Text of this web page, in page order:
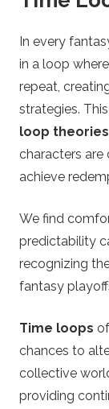
In every
in a loop
repeat,
strategies.
loop theories
characters are
achieve
We find
predictability
recognizing
fantasy
Time loops
chances to
collective
providing